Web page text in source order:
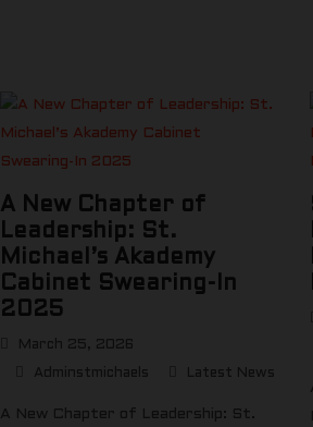
A New Chapter of
Leadership: St.
Michael’s Akademy
Cabinet Swearing-In
2025
March 25, 2026
Adminstmichaels Latest News
A New Chapter of Leadership: St.